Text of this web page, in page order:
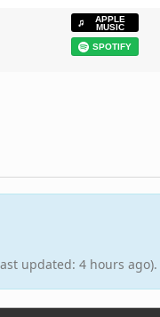
APPLE
MUSIC
SPOTIFY
updated: 4 hours ago).